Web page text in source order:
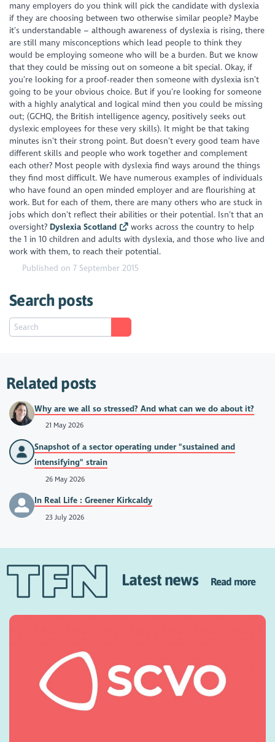
many employers do you think will pick the candidate with dyslexia
if they are choosing between two otherwise similar people? Maybe
it’s understandable – although awareness of dyslexia is rising, there
are still many misconceptions which lead people to think they
would be employing someone who will be a burden. But we know
that they could be missing out on someone a bit special. Okay, if
you’re looking for a proof-reader then someone with dyslexia isn’t
going to be your obvious choice. But if you’re looking for someone
with a highly analytical and logical mind then you could be missing
out; (GCHQ, the British intelligence agency, positively seeks out
dyslexic employees for these very skills). It might be that taking
minutes isn’t their strong point. But doesn’t every good team have
different skills and people who work together and complement
each other? Most people with dyslexia find ways around the things
they find most difficult. We have numerous examples of individuals
who have found an open minded employer and are flourishing at
work. But for each of them, there are many others who are stuck in
jobs which don’t reflect their abilities or their potential. Isn’t that an
oversight? Dyslexia Scotland
works across the country to help
the 1 in 10 children and adults with dyslexia, and those who live and
work with them, to reach their potential.
Published on 7 September 2015
Search posts
Related posts
Why are we all so stressed? And what can we do about it?
21 May 2026
Snapshot of a sector operating under "sustained and
intensifying" strain
26 May 2026
In Real Life : Greener Kirkcaldy
23 July 2026
Latest news Read more